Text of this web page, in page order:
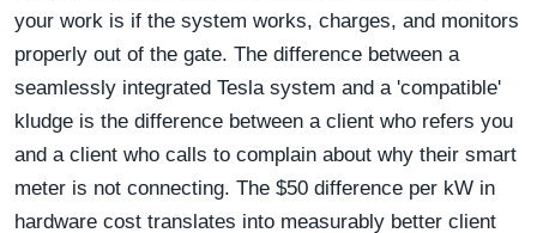
your work is if the system works, charges, and monitors
properly out of the gate. The difference between a
seamlessly integrated Tesla system and a 'compatible'
kludge is the difference between a client who refers you
and a client who calls to complain about why their smart
meter is not connecting. The $50 difference per kW in
hardware cost translates into measurably better client